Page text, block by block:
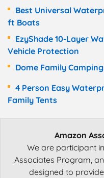
Best Universal
ft Boats
EzyShade 10-Layer
Vehicle Protection
Dome Family
4 Person Easy
Family Tents
Amazon
We are participant
Associates Program,
designed to